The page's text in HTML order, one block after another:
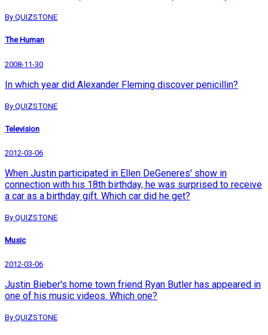
By QUIZSTONE
The Human
2008-11-30
In which year did Alexander Fleming discover penicillin?
By QUIZSTONE
Television
2012-03-06
When Justin participated in Ellen DeGeneres' show in
connection with his 18th birthday, he was surprised to receive
a car as a birthday gift. Which car did he get?
By QUIZSTONE
Music
2012-03-06
Justin Bieber's home town friend Ryan Butler has appeared in
one of his music videos. Which one?
By QUIZSTONE